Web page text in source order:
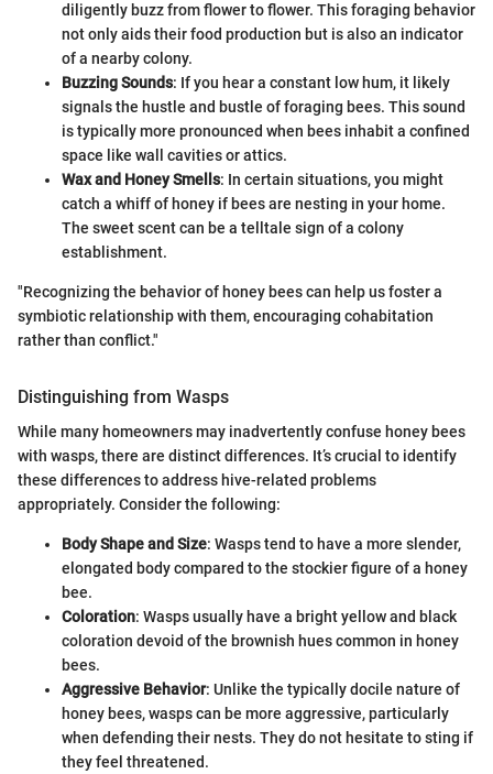
diligently buzz from flower to flower. This foraging behavior
not only aids their food production but is also an indicator
of a nearby colony.
Buzzing Sounds: If you hear a constant low hum, it likely
signals the hustle and bustle of foraging bees. This sound
is typically more pronounced when bees inhabit a confined
space like wall cavities or attics.
Wax and Honey Smells: In certain situations, you might
catch a whiff of honey if bees are nesting in your home.
The sweet scent can be a telltale sign of a colony
establishment.
"Recognizing the behavior of honey bees can help us foster a
symbiotic relationship with them, encouraging cohabitation
rather than conflict."
Distinguishing from Wasps
While many homeowners may inadvertently confuse honey bees
with wasps, there are distinct differences. It’s crucial to identify
these differences to address hive-related problems
appropriately. Consider the following:
Body Shape and Size: Wasps tend to have a more slender,
elongated body compared to the stockier figure of a honey
bee.
Coloration: Wasps usually have a bright yellow and black
coloration devoid of the brownish hues common in honey
bees.
Aggressive Behavior: Unlike the typically docile nature of
honey bees, wasps can be more aggressive, particularly
when defending their nests. They do not hesitate to sting if
they feel threatened.